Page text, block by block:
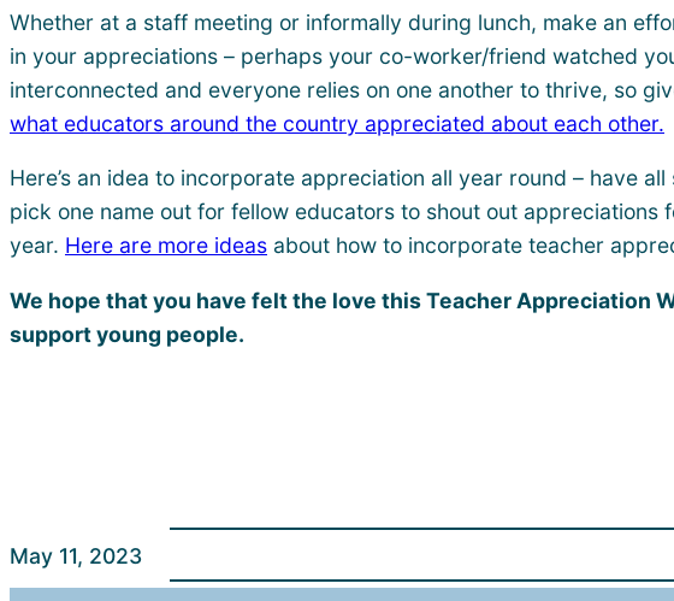
Whether at a staff meeting or informally during lunch, make an
in your appreciations – perhaps your co-worker/friend watched
interconnected and everyone relies on one another to thrive, so
what educators around the country appreciated about each other.
Here’s an idea to incorporate appreciation all year round – have
pick one name out for fellow educators to shout out
year. Here are more ideas about how to incorporate teacher
We hope that you have felt the love this Teacher Appreciation
support young people.
May 11, 2023